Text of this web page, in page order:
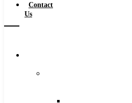
Contact
Us